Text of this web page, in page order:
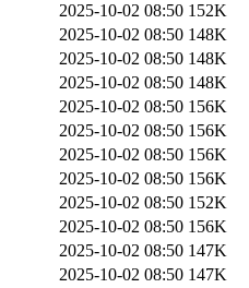
2025-10-02 08:50 152K
2025-10-02 08:50 148K
2025-10-02 08:50 148K
2025-10-02 08:50 148K
2025-10-02 08:50 156K
2025-10-02 08:50 156K
2025-10-02 08:50 156K
2025-10-02 08:50 156K
2025-10-02 08:50 152K
2025-10-02 08:50 156K
2025-10-02 08:50 147K
2025-10-02 08:50 147K